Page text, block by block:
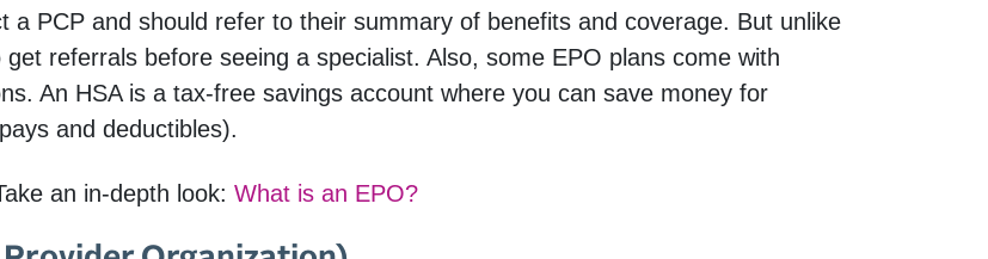
a PCP and should refer to their summary of benefits and coverage. But unlike
referrals before seeing a specialist. Also, some EPO plans come with
An HSA is a tax-free savings account where you can save money for
and deductibles).
an in-depth look: What is an EPO?